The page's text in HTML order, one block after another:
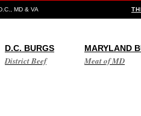
MD & VA
D.C. BURGS
District Beef
MARYLAND
Meat of MD